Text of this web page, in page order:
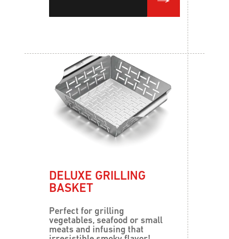
DELUXE GRILLING
BASKET
Perfect for grilling
vegetables, seafood or small
meats and infusing that